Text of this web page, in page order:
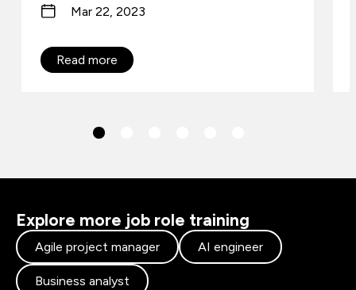
Mar 22, 2023
Read more
Explore more job role training
Agile project manager AI engineer
Business analyst